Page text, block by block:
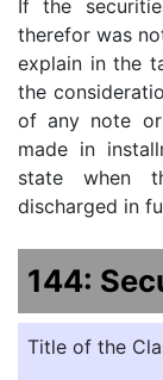
If the
therefor was
explain in the
the
of any note
made in
state when
discharged in
144:
Title of the